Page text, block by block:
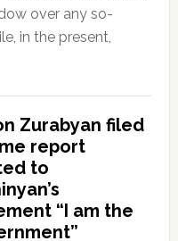
over any so-
in the present,
Zurabyan filed
report
to
“I am the